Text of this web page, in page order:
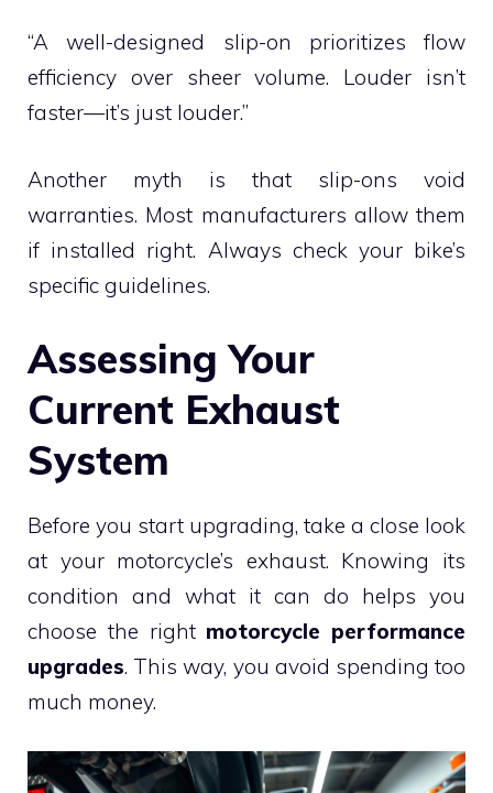
“A well-designed slip-on prioritizes flow
efficiency over sheer volume. Louder isn’t
faster—it’s just louder.”
Another myth is that slip-ons void
warranties. Most manufacturers allow them
if installed right. Always check your bike’s
specific guidelines.
Assessing Your
Current Exhaust
System
Before you start upgrading, take a close look
at your motorcycle’s exhaust. Knowing its
condition and what it can do helps you
choose the right motorcycle performance
upgrades. This way, you avoid spending too
much money.